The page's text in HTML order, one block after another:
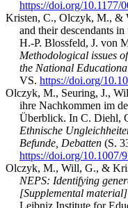
https://doi.org/10.1177/
Kristen, C., Olczyk, M., &
and their descendants
H.-P. Blossfeld, J. von
Methodological issues
the National
VS. https://doi.org/
Olczyk, M., Seuring, J.,
ihre Nachkommen im
Überblick. In C. Diehl,
Ethnische
Befunde, Debatten (S.
https://doi.org/10.1007/
Olczyk, M., Will, G., &
NEPS: Identifying
[Supplemental material]